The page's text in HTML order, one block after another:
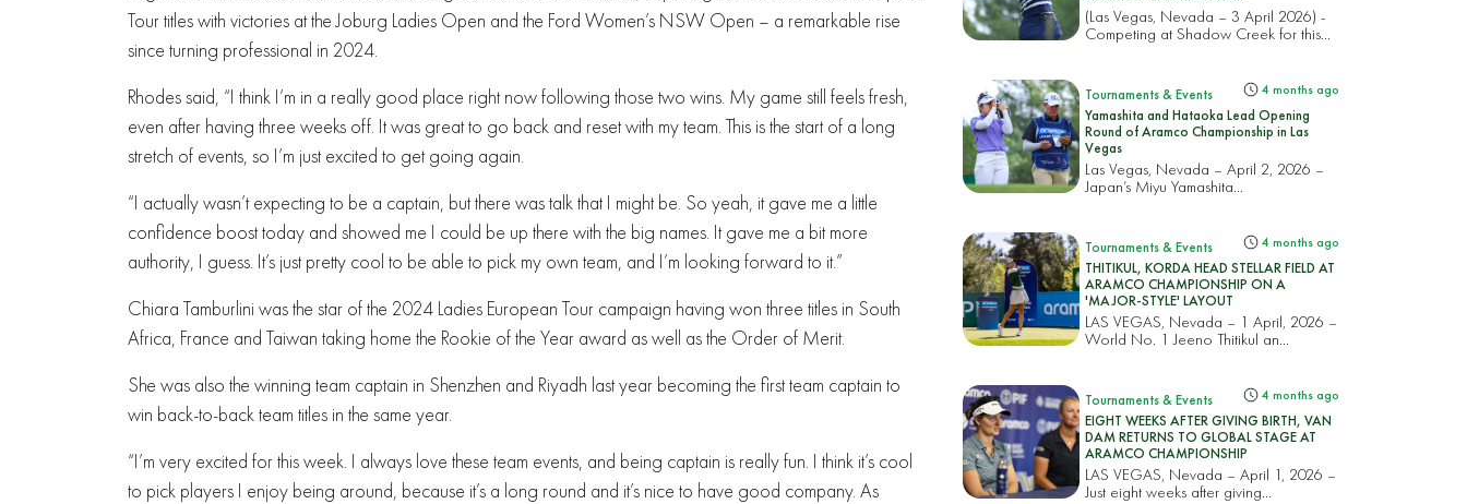
Tour titles with victories at the Joburg Ladies Open and the Ford Women’s NSW Open – a remarkable rise
since turning professional in 2024.
Rhodes said, “I think I’m in a really good place right now following those two wins. My game still feels fresh,
even after having three weeks off. It was great to go back and reset with my team. This is the start of a long
stretch of events, so I’m just excited to get going again.
“I actually wasn’t expecting to be a captain, but there was talk that I might be. So yeah, it gave me a little
confidence boost today and showed me I could be up there with the big names. It gave me a bit more
authority, I guess. It’s just pretty cool to be able to pick my own team, and I’m looking forward to it.”
Chiara Tamburlini was the star of the 2024 Ladies European Tour campaign having won three titles in South
Africa, France and Taiwan taking home the Rookie of the Year award as well as the Order of Merit.
She was also the winning team captain in Shenzhen and Riyadh last year becoming the first team captain to
win back-to-back team titles in the same year.
“I’m very excited for this week. I always love these team events, and being captain is really fun. I think it’s cool
to pick players I enjoy being around, because it’s a long round and it’s nice to have good company. As
(Las Vegas, Nevada – 3 April 2026) -
Competing at Shadow Creek for this...
Tournaments & Events 4 months ago
Yamashita and Hataoka Lead Opening
Round of Aramco Championship in Las
Vegas
Las Vegas, Nevada – April 2, 2026 –
Japan’s Miyu Yamashita...
Tournaments & Events 4 months ago
THITIKUL, KORDA HEAD STELLAR FIELD AT
ARAMCO CHAMPIONSHIP ON A
'MAJOR-STYLE' LAYOUT
LAS VEGAS, Nevada – 1 April, 2026 –
World No. 1 Jeeno Thitikul an...
Tournaments & Events 4 months ago
EIGHT WEEKS AFTER GIVING BIRTH, VAN
DAM RETURNS TO GLOBAL STAGE AT
ARAMCO CHAMPIONSHIP
LAS VEGAS, Nevada – April 1, 2026 –
Just eight weeks after giving...